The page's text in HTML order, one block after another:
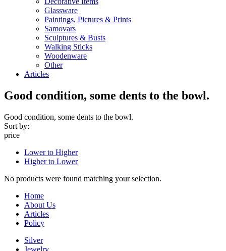
Glassware
Paintings, Pictures & Prints
Samovars
Sculptures & Busts
Walking Sticks
Woodenware
Other
Articles
Good condition, some dents to the bowl.
Good condition, some dents to the bowl.
Sort by:
price
Lower to Higher
Higher to Lower
No products were found matching your selection.
Home
About Us
Articles
Policy
Silver
Jewelry